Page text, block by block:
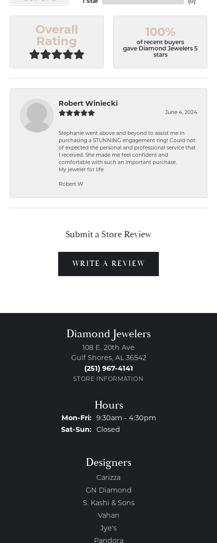
Overall
Rating
100%
of recent buyers
gave Diamond Jewelers 5
stars
Robert Winiecki
June 4, 2024
Stephanie went above and beyond to assist me in
purchasing a STUNNING engagement ring! Could not
of expected the personal and professional service that
I received. She made me feel confident and
comfortable with such an important purchase.
My jeweler for life
Robert W
Submit a Store Review
WRITE A REVIEW
Diamond Jewelers
108 E. 20th Ave
Gulf Shores, AL 36542
(251) 967-4141
STORE INFORMATION
Hours
Mon-Fri:Monday - Friday:
9:30am - 4:30pm
Sat-Sun:Saturday - Sunday:
Closed
Designers
Carizza
GN Diamond
S. Kashi & Sons
Vahan
Jye's
Pandora